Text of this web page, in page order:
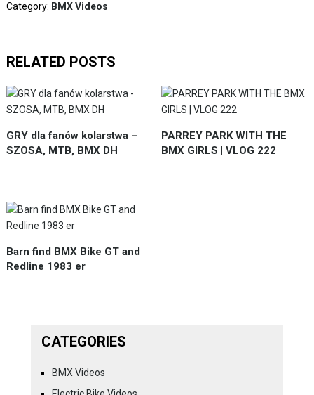
Category: BMX Videos
RELATED POSTS
GRY dla fanów kolarstwa –
SZOSA, MTB, BMX DH
PARREY PARK WITH THE
BMX GIRLS | VLOG 222
Barn find BMX Bike GT and
Redline 1983 er
CATEGORIES
BMX Videos